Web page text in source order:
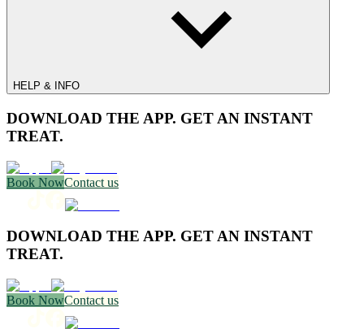
HELP & INFO
DOWNLOAD THE APP. GET AN INSTANT
TREAT.
Book NowContact us
DOWNLOAD THE APP. GET AN INSTANT
TREAT.
Book NowContact us